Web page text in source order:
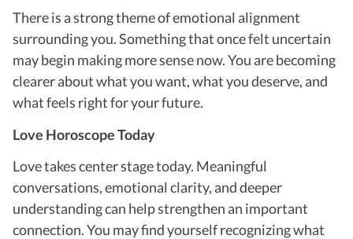
There is a strong theme of emotional alignment
surrounding you. Something that once felt uncertain
may begin making more sense now. You are becoming
clearer about what you want, what you deserve, and
what feels right for your future.
Love Horoscope Today
Love takes center stage today. Meaningful
conversations, emotional clarity, and deeper
understanding can help strengthen an important
connection. You may find yourself recognizing what